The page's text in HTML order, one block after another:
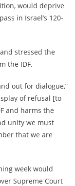
would deprive
in Israel’s 120-
stressed the
the IDF.
out for dialogue,”
of refusal [to
and harms the
unity we must
that we are
week would
Supreme Court